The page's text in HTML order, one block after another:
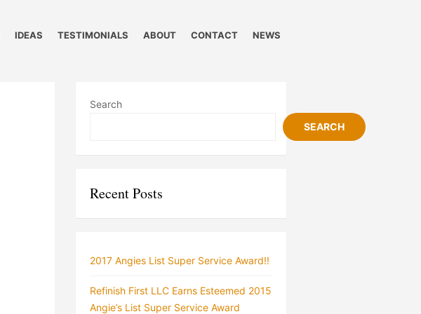
IDEAS TESTIMONIALS ABOUT CONTACT NEWS
Search
SEARCH
Recent Posts
2017 Angies List Super Service Award!!
Refinish First LLC Earns Esteemed 2015
Angie’s List Super Service Award